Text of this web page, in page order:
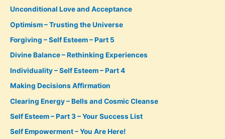
Unconditional Love and Acceptance
Optimism – Trusting the Universe
Forgiving – Self Esteem – Part 5
Divine Balance – Rethinking Experiences
Individuality – Self Esteem – Part 4
Making Decisions Affirmation
Clearing Energy – Bells and Cosmic Cleanse
Self Esteem – Part 3 – Your Success List
Self Empowerment – You Are Here!